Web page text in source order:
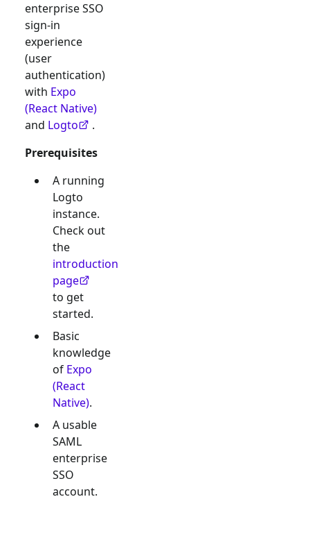
enterprise SSO
sign-in
experience
(user
authentication)
with Expo
(React Native)
and Logto
.
Prerequisites
A running
Logto
instance.
Check out
the
introduction
page
to get
started.
Basic
knowledge
of Expo
(React
Native).
A usable
SAML
enterprise
SSO
account.